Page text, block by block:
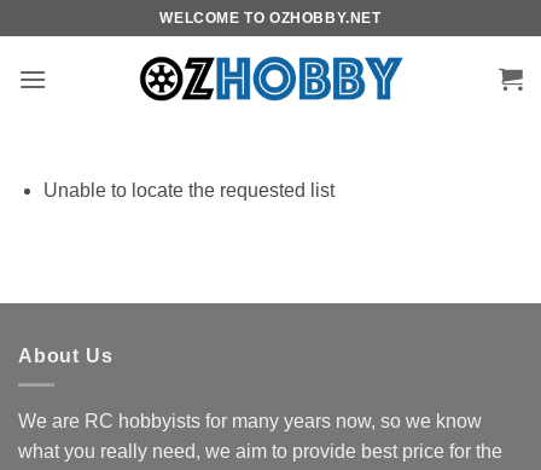
content
WELCOME TO OZHOBBY.NET
Unable to locate the requested list
About Us
We are RC hobbyists for many years now, so we know
what you really need, we aim to provide best price for the